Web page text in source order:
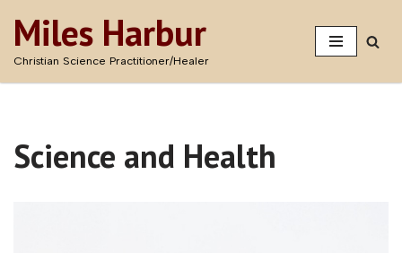
Skip
to
Miles Harbur
Christian Science Practitioner/Healer
Science and Health